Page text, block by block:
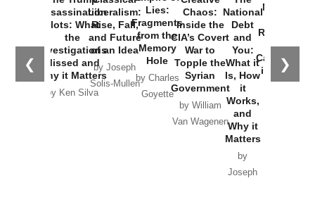
❮ ❯
Assassination
Plots: What
the
Investigations
Missed and
Why it Matters
by Ken Silva
Liberalism:
Rise, Fall,
and Future
of an Idea
by Joseph
Solis-Mullen
Lies:
Fragments
from the
Memory
Hole
by Charles
Goyette
Chaos:
Inside the
CIA’s Covert
War to
Topple the
Syrian
Government
by William
Van Wagenen
National
Debt
and
You:
What it
Is, How
it
Works,
and
Why it
Matters
by
Joseph
New Cold
Russia and
the
Catastrophe
in Ukraine